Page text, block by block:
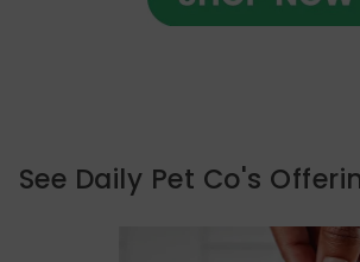
See Daily Pet Co's